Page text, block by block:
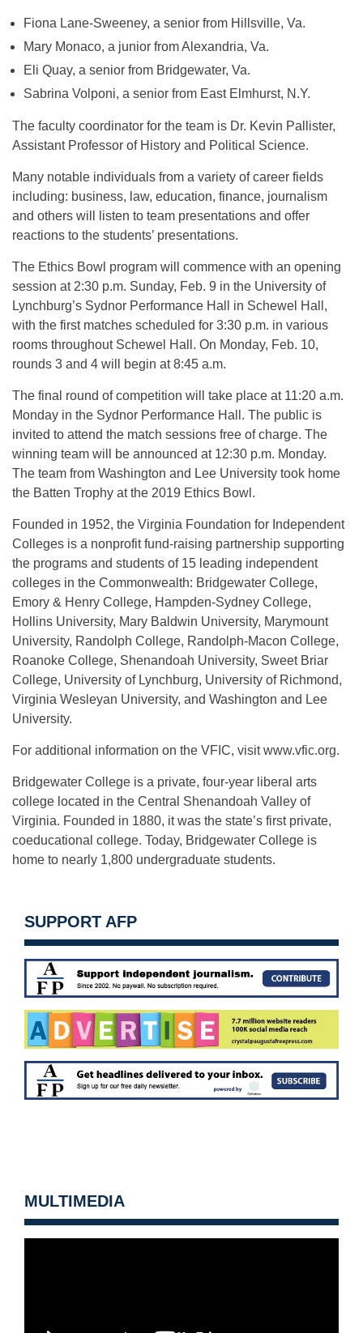
Fiona Lane-Sweeney, a senior from Hillsville, Va.
Mary Monaco, a junior from Alexandria, Va.
Eli Quay, a senior from Bridgewater, Va.
Sabrina Volponi, a senior from East Elmhurst, N.Y.
The faculty coordinator for the team is Dr. Kevin Pallister,
Assistant Professor of History and Political Science.
Many notable individuals from a variety of career fields
including: business, law, education, finance, journalism
and others will listen to team presentations and offer
reactions to the students’ presentations.
The Ethics Bowl program will commence with an opening
session at 2:30 p.m. Sunday, Feb. 9 in the University of
Lynchburg’s Sydnor Performance Hall in Schewel Hall,
with the first matches scheduled for 3:30 p.m. in various
rooms throughout Schewel Hall. On Monday, Feb. 10,
rounds 3 and 4 will begin at 8:45 a.m.
The final round of competition will take place at 11:20 a.m.
Monday in the Sydnor Performance Hall. The public is
invited to attend the match sessions free of charge. The
winning team will be announced at 12:30 p.m. Monday.
The team from Washington and Lee University took home
the Batten Trophy at the 2019 Ethics Bowl.
Founded in 1952, the Virginia Foundation for Independent
Colleges is a nonprofit fund-raising partnership supporting
the programs and students of 15 leading independent
colleges in the Commonwealth: Bridgewater College,
Emory & Henry College, Hampden-Sydney College,
Hollins University, Mary Baldwin University, Marymount
University, Randolph College, Randolph-Macon College,
Roanoke College, Shenandoah University, Sweet Briar
College, University of Lynchburg, University of Richmond,
Virginia Wesleyan University, and Washington and Lee
University.
For additional information on the VFIC, visit www.vfic.org.
Bridgewater College is a private, four-year liberal arts
college located in the Central Shenandoah Valley of
Virginia. Founded in 1880, it was the state’s first private,
coeducational college. Today, Bridgewater College is
home to nearly 1,800 undergraduate students.
SUPPORT AFP
MULTIMEDIA